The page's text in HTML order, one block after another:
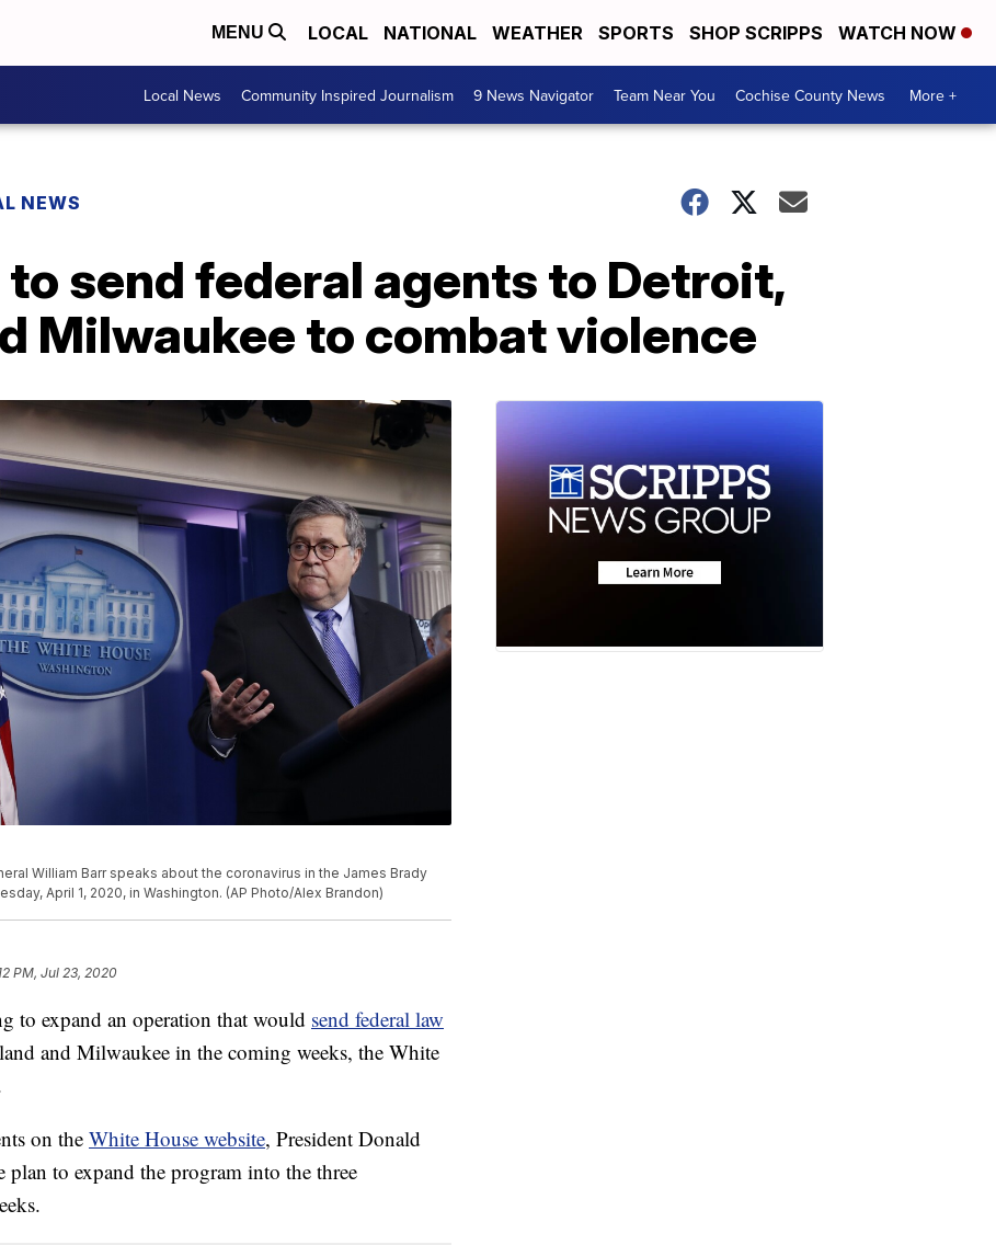
MENU LOCAL NATIONAL WEATHER SPORTS SHOP SCRIPPS WATCH NOW
Local News Community Inspired Journalism 9 News Navigator Team Near You Cochise County News More +
NEWS
send federal agents to Detroit,
Milwaukee to combat violence
William Barr speaks about the coronavirus in the James Brady
April 1, 2020, in Washington. (AP Photo/Alex Brandon)
PM, Jul 23, 2020
to expand an operation that would send federal law
and Milwaukee in the coming weeks, the White
on the White House website, President Donald
to expand the program into the three